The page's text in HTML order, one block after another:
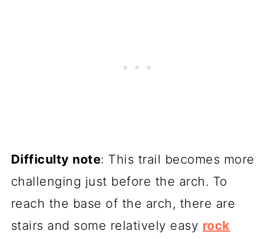
Difficulty note: This trail becomes more
challenging just before the arch. To
reach the base of the arch, there are
stairs and some relatively easy rock